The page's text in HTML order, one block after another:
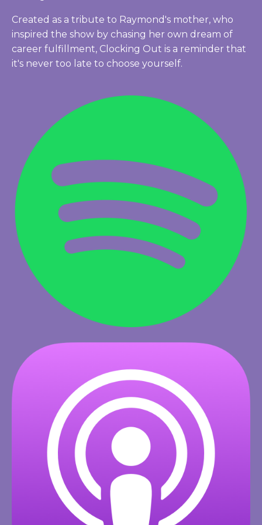
Created as a tribute to Raymond's mother, who
inspired the show by chasing her own dream of
career fulfillment, Clocking Out is a reminder that
it's never too late to choose yourself.